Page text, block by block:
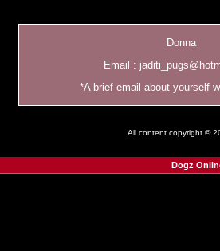
Donna
Email :
*A brief email about yourself
All content copyright ©
Dogz